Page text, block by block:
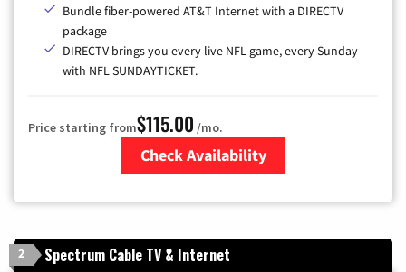
Bundle fiber-powered AT&T Internet with a DIRECTV
package
DIRECTV brings you every live NFL game, every Sunday
with NFL SUNDAYTICKET.
Price starting from$115.00 /mo.
Check Availability
2 Spectrum Cable TV & Internet